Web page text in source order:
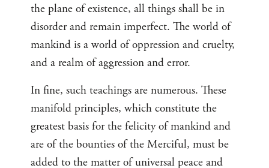
the plane of existence, all things shall be in
disorder and remain imperfect. The world of
mankind is a world of oppression and cruelty,
and a realm of aggression and error.
In fine, such teachings are numerous. These
manifold principles, which constitute the
greatest basis for the felicity of mankind and
are of the bounties of the Merciful, must be
added to the matter of universal peace and